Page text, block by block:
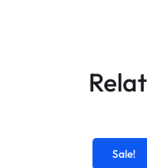
Sale!